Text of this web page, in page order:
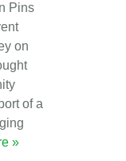
Pins
on
of a
»